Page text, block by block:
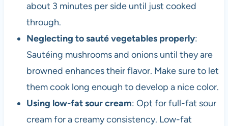
about 3 minutes per side until just cooked
through.
Neglecting to sauté vegetables properly:
Sautéing mushrooms and onions until they are
browned enhances their flavor. Make sure to let
them cook long enough to develop a nice color.
Using low-fat sour cream: Opt for full-fat sour
cream for a creamy consistency. Low-fat